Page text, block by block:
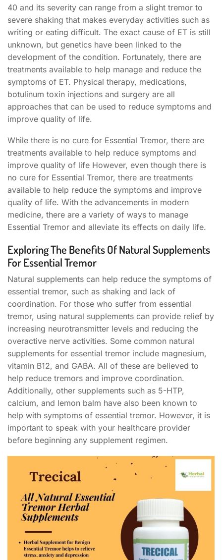
40 and its severity can range from a slight tremor to
severe shaking that makes everyday activities such as
writing or eating difficult. The exact cause of ET is still
unknown, but genetics have been linked to the
development of the condition. Fortunately, there are
treatments available to help manage and reduce the
symptoms of ET. Physical therapy, medications,
botulinum toxin injections and surgery are all
approaches that can be used to reduce symptoms and
improve quality of life.
While there is no cure for Essential Tremor, there are
treatments available to help reduce symptoms and
improve quality of life However, even though there is
no cure for Essential Tremor, there are treatments
available to help reduce the symptoms and improve
quality of life. With the advancements in modern
medicine, there are a variety of ways to manage
Essential Tremor and alleviate its effects on daily life.
Exploring The Benefits Of Natural Supplements
For Essential Tremor
Natural supplements can help reduce the symptoms of
essential tremor, such as shaking and lack of
coordination. For those who suffer from essential
tremor, using natural supplements can provide relief by
increasing neurotransmitter levels and reducing the
overactive nerve activities. Some common natural
supplements for essential tremor include magnesium,
vitamin B12, and GABA. All of these are believed to
help reduce tremors and improve coordination.
Additionally, other supplements such as 5-HTP,
calcium, and lemon balm have also been known to
help with symptoms of essential tremor. However, it is
important to speak with your healthcare provider
before beginning any supplement regimen.